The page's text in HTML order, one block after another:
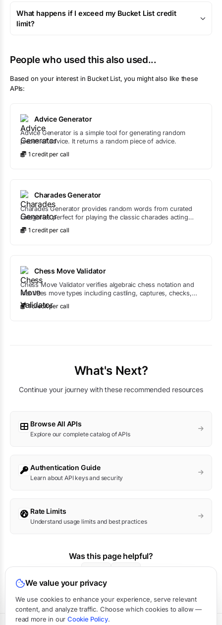
What happens if I exceed my Bucket List credit
limit?
People who used this also used...
Based on your interest in Bucket List, you might also like these
APIs:
Advice Generator
Advice Generator is a simple tool for generating random
pieces of advice. It returns a random piece of advice.
1 creditper call
Charades Generator
Charades Generator provides random words from curated
categories perfect for playing the classic charades acting
game.
1 creditper call
Chess Move Validator
Chess Move Validator verifies algebraic chess notation and
identifies move types including castling, captures, checks,
and promotions.
1creditper call
What's Next?
Continue your journey with these recommended resources
Browse All APIs
Explore our complete catalog of APIs
Authentication Guide
Learn about API keys and security
Rate Limits
Understand usage limits and best practices
Was this page helpful?
We value your privacy
We use cookies to enhance your experience, serve relevant
content, and analyze traffic. Choose which cookies to allow —
read more in ourCookie Policy.